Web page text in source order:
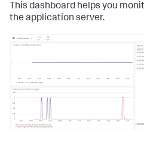
This dashboard helps you
the application server.